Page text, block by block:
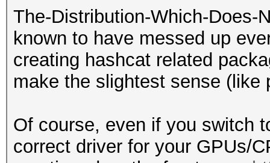
The-Distribution-Which-Does-
known to have messed up
creating hashcat related
make the slightest sense (like
Of course, even if you switch
correct driver for your GPUs/